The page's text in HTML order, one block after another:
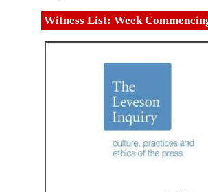
Witness List: Week